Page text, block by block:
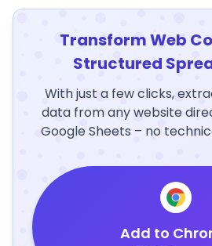
Transform Web
Structured
With just a few clicks,
data from any website
Google Sheets – no
Add to